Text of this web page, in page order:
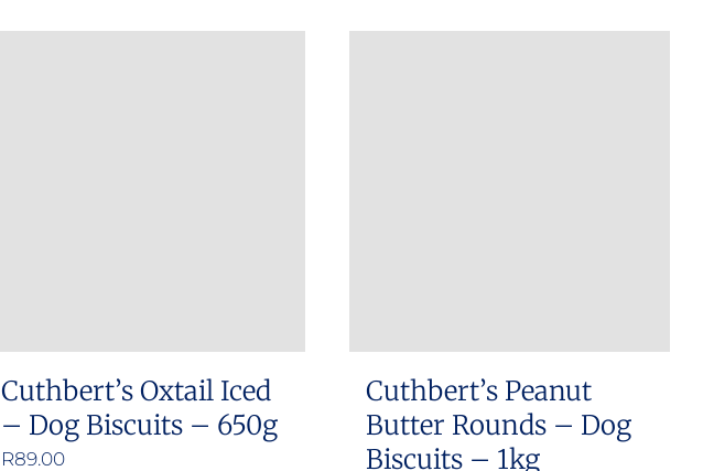
Cuthbert’s Oxtail Iced
– Dog Biscuits – 650g
R89.00
Cuthbert’s Peanut
Butter Rounds – Dog
Biscuits – 1kg